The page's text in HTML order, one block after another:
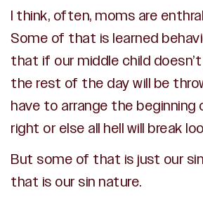
I think, often, moms are
Some of that is learned
that if our middle child
the rest of the day will be
have to arrange the
right or else all hell will break
But some of that is just our
that is our sin nature.